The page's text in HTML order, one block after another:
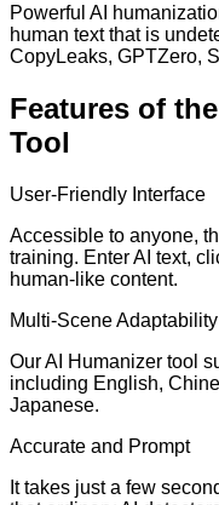
Powerful AI
human text that is
CopyLeaks, GPTZero,
Features of
Tool
User-Friendly Interface
Accessible to anyone,
training. Enter AI text,
human-like content.
Multi-Scene Adaptability
Our AI Humanizer tool
including English,
Japanese.
Accurate and Prompt
It takes just a few